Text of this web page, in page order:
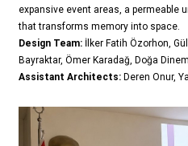
expansive event areas, a permeable
that transforms memory into space.
Design Team: İlker Fatih Özorhon,
Bayraktar, Ömer Karadağ, Doğa
Assistant Architects: Deren Onur,